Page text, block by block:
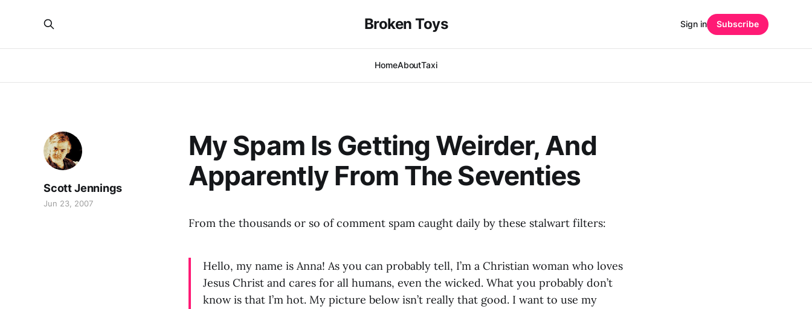
Broken Toys
HomeAboutTaxi
Sign in Subscribe
My Spam Is Getting Weirder, And
Apparently From The Seventies
Scott Jennings
Jun 23, 2007
From the thousands or so of comment spam caught daily by these stalwart filters:
Hello, my name is Anna! As you can probably tell, I’m a Christian woman who loves
Jesus Christ and cares for all humans, even the wicked. What you probably don’t
know is that I’m hot. My picture below isn’t really that good. I want to use my